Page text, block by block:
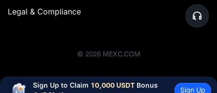
Legal & Compliance
© 2026 MEXC.COM
Sign Up to Claim 10,000 USDT Bonus
Sign Up